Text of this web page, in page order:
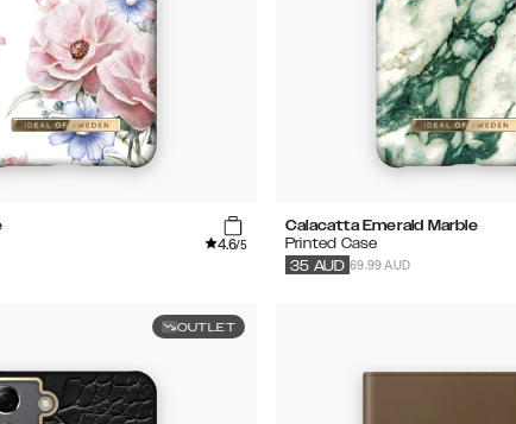
4.6/5
Calacatta Emerald Marble
Printed Case
69.99 AUD
35 AUD
OUTLET